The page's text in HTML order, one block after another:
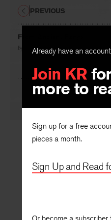
Already have an
Join KR
more to
Sign up for a free
pieces a month.
Sign Up and Read
From Ancient Fangs
By Peter Viereck
PREVIOUS